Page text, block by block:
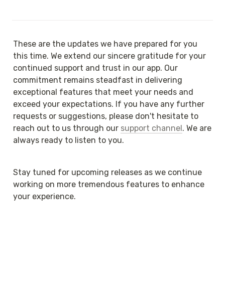
These are the updates we have prepared for you
this time. We extend our sincere gratitude for your
continued support and trust in our app. Our
commitment remains steadfast in delivering
exceptional features that meet your needs and
exceed your expectations. If you have any further
requests or suggestions, please don't hesitate to
reach out to us through our support channel. We are
always ready to listen to you.
Stay tuned for upcoming releases as we continue
working on more tremendous features to enhance
your experience.